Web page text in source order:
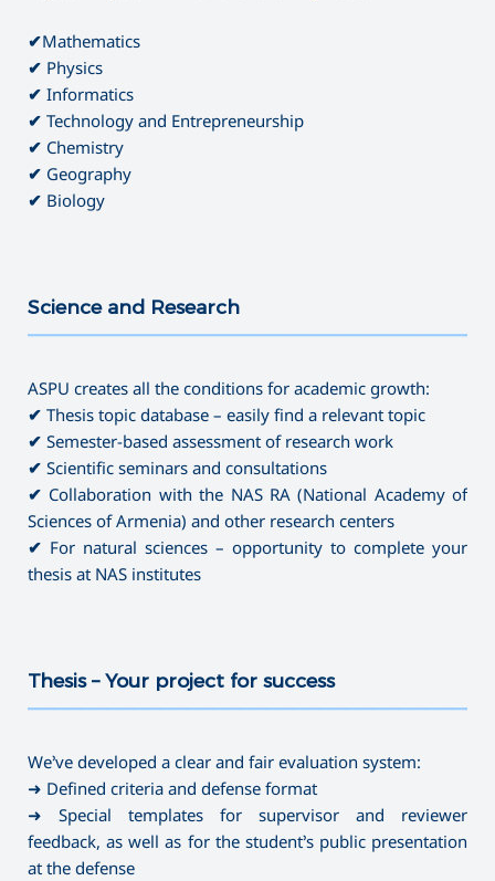
✔Mathematics
✔ Physics
✔ Informatics
✔ Technology and Entrepreneurship
✔ Chemistry
✔ Geography
✔ Biology
Science and Research
ASPU creates all the conditions for academic growth:
✔ Thesis topic database – easily find a relevant topic
✔ Semester-based assessment of research work
✔ Scientific seminars and consultations
✔ Collaboration with the NAS RA (National Academy of
Sciences of Armenia) and other research centers
✔ For natural sciences – opportunity to complete your
thesis at NAS institutes
Thesis – Your project for success
We’ve developed a clear and fair evaluation system:
➜ Defined criteria and defense format
➜ Special templates for supervisor and reviewer
feedback, as well as for the student’s public presentation
at the defense